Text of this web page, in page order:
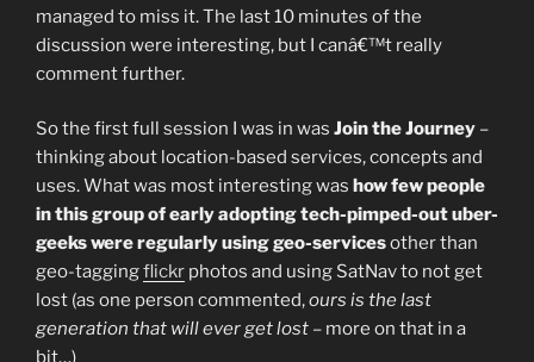
managed to miss it. The last 10 minutes of the
discussion were interesting, but I canâ€™t really
comment further.
So the first full session I was in was Join the Journey –
thinking about location-based services, concepts and
uses. What was most interesting was how few people
in this group of early adopting tech-pimped-out uber-
geeks were regularly using geo-servicesother than
geo-taggingflickr photos and using SatNav to not get
lost (as one person commented,ours is the last
generation that will ever get lost – more on that in a
bit…)